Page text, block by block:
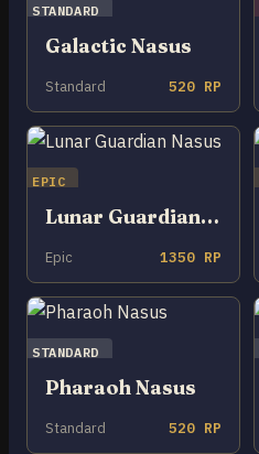
STANDARD
Galactic Nasus
Standard 520 RP
EPIC
Lunar Guardian Nasus
Epic 1350 RP
STANDARD
Pharaoh Nasus
Standard 520 RP